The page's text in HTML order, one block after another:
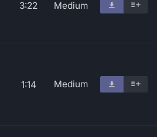
3:22 Medium
1:14 Medium